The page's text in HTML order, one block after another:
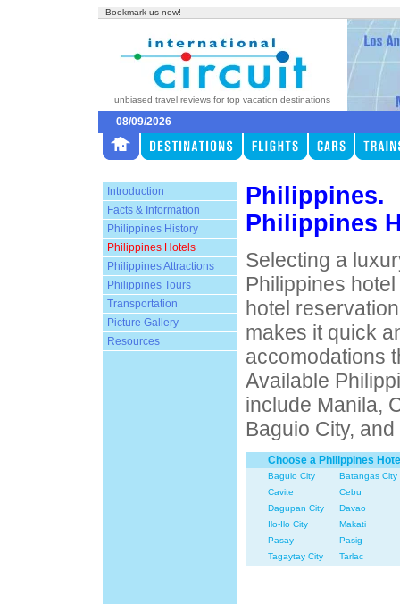
Bookmark us now!
unbiased travel reviews for top vacation destinations
08/09/2026
Introduction
Facts & Information
Philippines History
Philippines Hotels
Philippines Attractions
Philippines Tours
Transportation
Picture Gallery
Resources
Philippines.
Philippines
Selecting a
Philippines
hotel
makes it quick
accomodations
Available
include Manila,
Baguio City,
Choose a Philippines
Baguio City
Batangas City
Cavite
Cebu
Dagupan City
Davao
Ilo-Ilo City
Makati
Pasay
Pasig
Tagaytay City
Tarlac